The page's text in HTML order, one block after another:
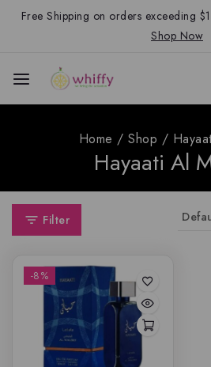
Free Shipping on orders exceeding
Shop Now
Home / Shop /
Hayaati Al
Filter
-8%